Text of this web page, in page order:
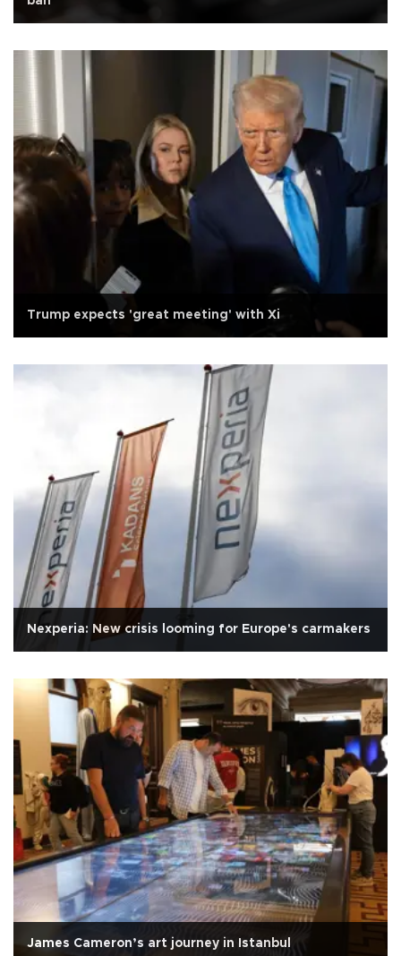
Trump expects 'great meeting' with Xi
Nexperia: New crisis looming for Europe's carmakers
James Cameron’s art journey in Istanbul